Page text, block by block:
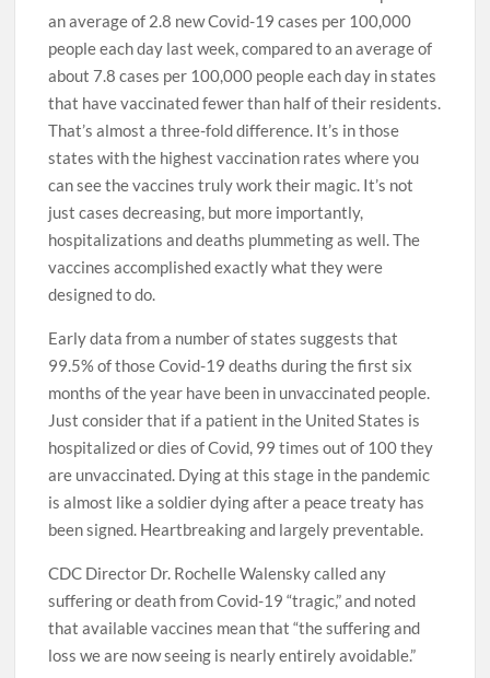
an average of 2.8 new Covid-19 cases per 100,000
people each day last week, compared to an average of
about 7.8 cases per 100,000 people each day in states
that have vaccinated fewer than half of their residents.
That’s almost a three-fold difference. It’s in those
states with the highest vaccination rates where you
can see the vaccines truly work their magic. It’s not
just cases decreasing, but more importantly,
hospitalizations and deaths plummeting as well. The
vaccines accomplished exactly what they were
designed to do.
Early data from a number of states suggests that
99.5% of those Covid-19 deaths during the first six
months of the year have been in unvaccinated people.
Just consider that if a patient in the United States is
hospitalized or dies of Covid, 99 times out of 100 they
are unvaccinated. Dying at this stage in the pandemic
is almost like a soldier dying after a peace treaty has
been signed. Heartbreaking and largely preventable.
CDC Director Dr. Rochelle Walensky called any
suffering or death from Covid-19 “tragic,” and noted
that available vaccines mean that “the suffering and
loss we are now seeing is nearly entirely avoidable.”